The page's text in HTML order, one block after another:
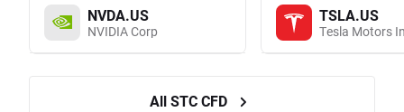
NVDA.US
NVIDIA Corp
TSLA.US
Tesla Motors
All STC CFD